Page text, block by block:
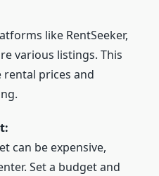
like RentSeeker,
various listings. This
rental prices and
can be expensive,
Set a budget and